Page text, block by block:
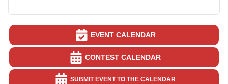
EVENT CALENDAR
CONTEST CALENDAR
SUBMIT EVENT TO THE CALENDAR